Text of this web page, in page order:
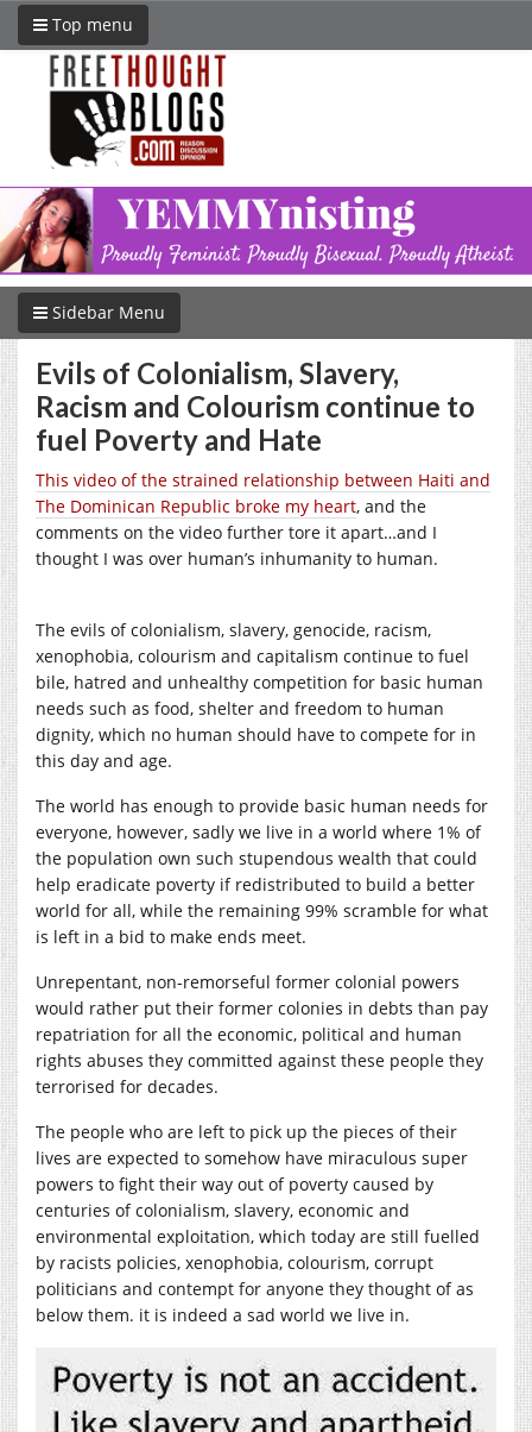
Top menu
Sidebar Menu
Evils of Colonialism, Slavery,
Racism and Colourism continue to
fuel Poverty and Hate
This video of the strained relationship between Haiti and
The Dominican Republic broke my heart, and the
comments on the video further tore it apart…and I
thought I was over human’s inhumanity to human.
The evils of colonialism, slavery, genocide, racism,
xenophobia, colourism and capitalism continue to fuel
bile, hatred and unhealthy competition for basic human
needs such as food, shelter and freedom to human
dignity, which no human should have to compete for in
this day and age.
The world has enough to provide basic human needs for
everyone, however, sadly we live in a world where 1% of
the population own such stupendous wealth that could
help eradicate poverty if redistributed to build a better
world for all, while the remaining 99% scramble for what
is left in a bid to make ends meet.
Unrepentant, non-remorseful former colonial powers
would rather put their former colonies in debts than pay
repatriation for all the economic, political and human
rights abuses they committed against these people they
terrorised for decades.
The people who are left to pick up the pieces of their
lives are expected to somehow have miraculous super
powers to fight their way out of poverty caused by
centuries of colonialism, slavery, economic and
environmental exploitation, which today are still fuelled
by racists policies, xenophobia, colourism, corrupt
politicians and contempt for anyone they thought of as
below them. it is indeed a sad world we live in.